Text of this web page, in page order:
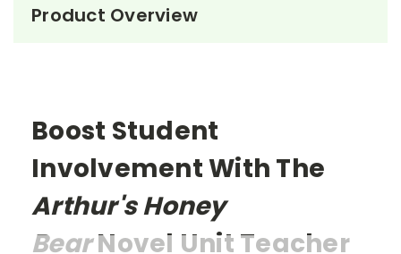
Product Overview
Boost Student
Involvement With The
Arthur's Honey
BearNovel Unit Teacher